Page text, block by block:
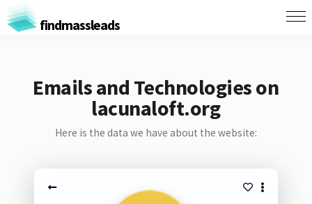
findmassleads
Emails and Technologies on
lacunaloft.org
Here is the data we have about the website: